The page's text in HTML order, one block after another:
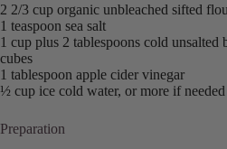
2 2/3 cup organic unbleached sifted
1 teaspoon sea salt
1 cup plus 2 tablespoons cold
cubes
1 tablespoon apple cider vinegar
½ cup ice cold water, or more if needed
Preparation